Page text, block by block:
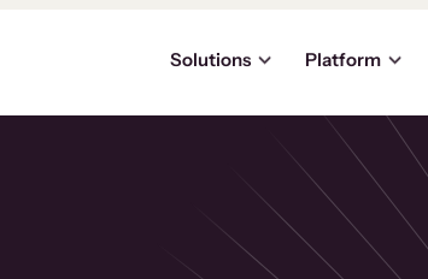
Solutions Platform